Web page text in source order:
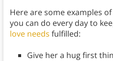
Here are some examples
you can do every day to
love needs fulfilled:
Give her a hug first